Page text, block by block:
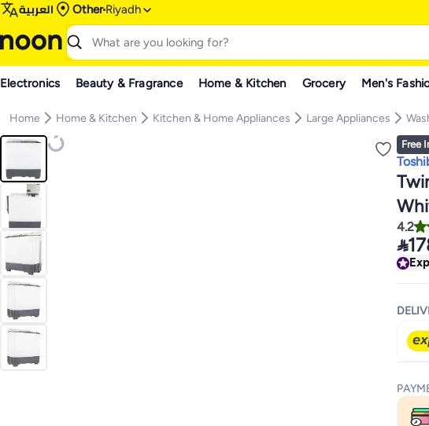
العربية Other Riyadh
Electronics Beauty & Fragrance Home & Kitchen Grocery Men's
Home Home & Kitchen Kitchen & Home Appliances Large Appliances
Free
4.2
